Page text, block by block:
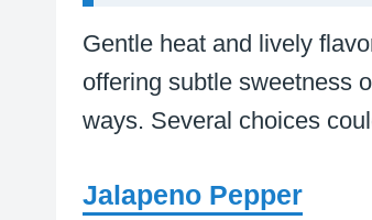
Gentle heat and lively
offering subtle sweetness
ways. Several choices
Jalapeno Pepper